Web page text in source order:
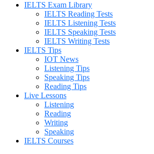
IELTS Exam Library
IELTS Reading Tests
IELTS Listening Tests
IELTS Speaking Tests
IELTS Writing Tests
IELTS Tips
IOT News
Listening Tips
Speaking Tips
Reading Tips
Live Lessons
Listening
Reading
Writing
Speaking
IELTS Courses